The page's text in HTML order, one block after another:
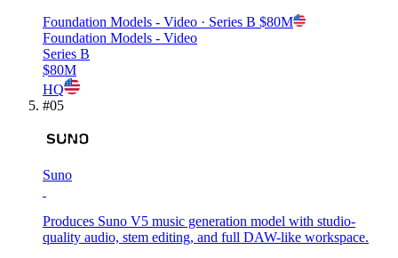
Foundation Models - Video · Series B $80M
Foundation Models - Video
Series B
$80M
HQ
#05
Suno
Produces Suno V5 music generation model with studio-
quality audio, stem editing, and full DAW-like workspace.